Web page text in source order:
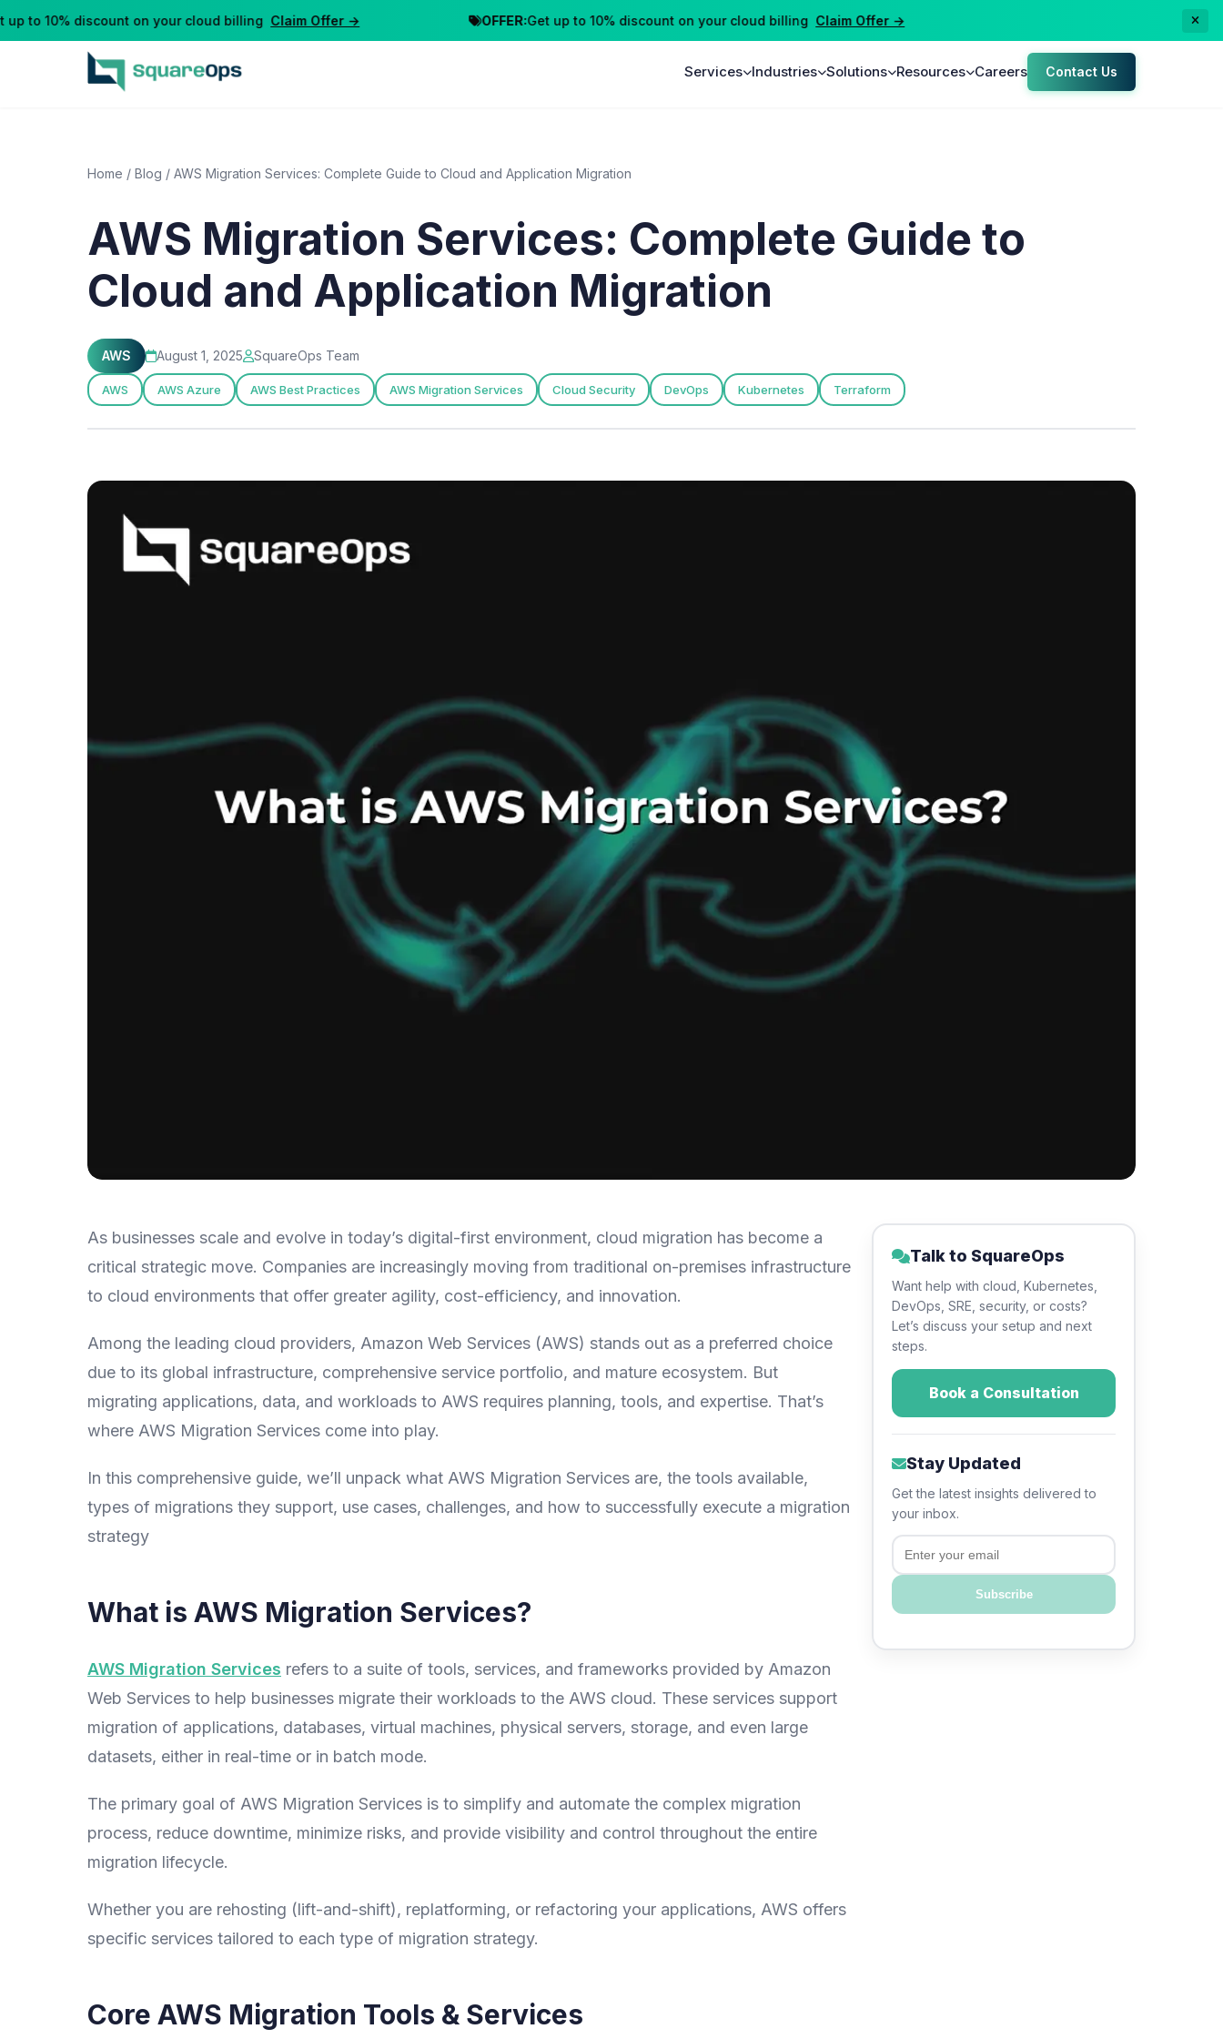
to 10% discount on your cloud billing Claim Offer → OFFER:Get up to 10% discount on your cloud billing Claim Offer →
Services Industries Solutions Resources Careers Contact Us
Home / Blog / AWS Migration Services: Complete Guide to Cloud and Application Migration
AWS Migration Services: Complete Guide to
Cloud and Application Migration
AWS August 1, 2025 SquareOps Team
AWS AWS Azure AWS Best Practices AWS Migration Services Cloud Security DevOps Kubernetes Terraform
As businesses scale and evolve in today’s digital-first environment, cloud migration has become a
critical strategic move. Companies are increasingly moving from traditional on-premises infrastructure
to cloud environments that offer greater agility, cost-efficiency, and innovation.
Among the leading cloud providers, Amazon Web Services (AWS) stands out as a preferred choice
due to its global infrastructure, comprehensive service portfolio, and mature ecosystem. But
migrating applications, data, and workloads to AWS requires planning, tools, and expertise. That’s
where AWS Migration Services come into play.
In this comprehensive guide, we’ll unpack what AWS Migration Services are, the tools available,
types of migrations they support, use cases, challenges, and how to successfully execute a migration
strategy
What is AWS Migration Services?
AWS Migration Services refers to a suite of tools, services, and frameworks provided by Amazon
Web Services to help businesses migrate their workloads to the AWS cloud. These services support
migration of applications, databases, virtual machines, physical servers, storage, and even large
datasets, either in real-time or in batch mode.
The primary goal of AWS Migration Services is to simplify and automate the complex migration
process, reduce downtime, minimize risks, and provide visibility and control throughout the entire
migration lifecycle.
Whether you are rehosting (lift-and-shift), replatforming, or refactoring your applications, AWS offers
specific services tailored to each type of migration strategy.
Core AWS Migration Tools & Services
Talk to SquareOps
Want help with cloud, Kubernetes,
DevOps, SRE, security, or costs?
Let’s discuss your setup and next
steps.
Book a Consultation
Stay Updated
Get the latest insights delivered to
your inbox.
Email
Subscribe